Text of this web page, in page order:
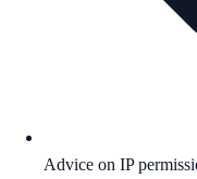
Advice on IP